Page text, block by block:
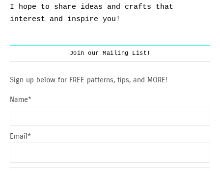
I hope to share ideas and crafts that
interest and inspire you!
Join our Mailing List!
Sign up below for FREE patterns, tips, and MORE!
Name*
Email*